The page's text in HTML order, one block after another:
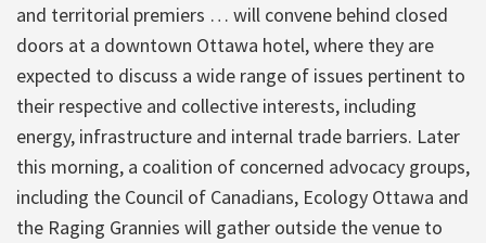
and territorial premiers … will convene behind closed
doors at a downtown Ottawa hotel, where they are
expected to discuss a wide range of issues pertinent to
their respective and collective interests, including
energy, infrastructure and internal trade barriers. Later
this morning, a coalition of concerned advocacy groups,
including the Council of Canadians, Ecology Ottawa and
the Raging Grannies will gather outside the venue to